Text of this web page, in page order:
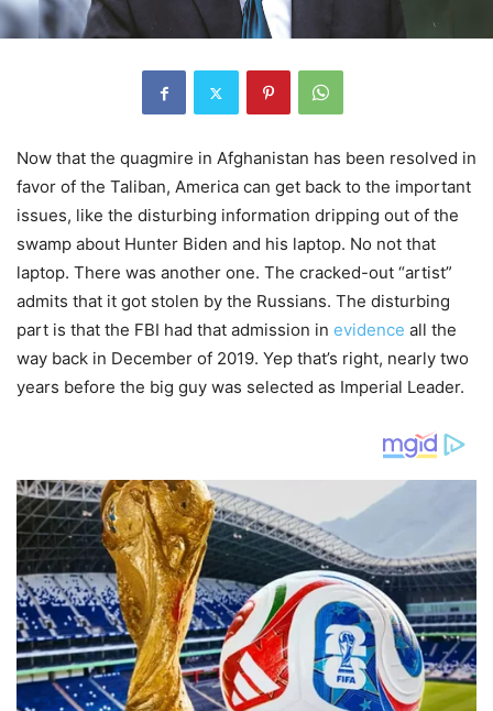
Now that the quagmire in Afghanistan has been resolved in
favor of the Taliban, America can get back to the important
issues, like the disturbing information dripping out of the
swamp about Hunter Biden and his laptop. No not that
laptop. There was another one. The cracked-out “artist”
admits that it got stolen by the Russians. The disturbing
part is that the FBI had that admission in evidence all the
way back in December of 2019. Yep that’s right, nearly two
years before the big guy was selected as Imperial Leader.